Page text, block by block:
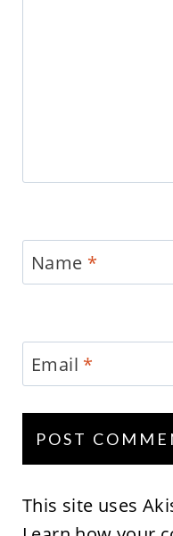
Name *
Email *
This site uses